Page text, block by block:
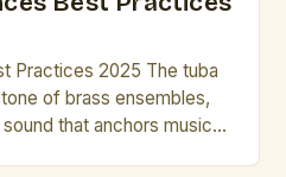
Practices 2025 The tuba
of brass ensembles,
that anchors musical